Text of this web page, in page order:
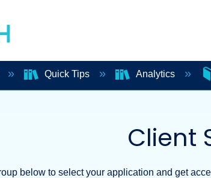
Quick Tips Analytics
Client
below to select your application and get